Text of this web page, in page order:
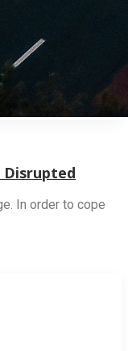
Disrupted
In order to cope